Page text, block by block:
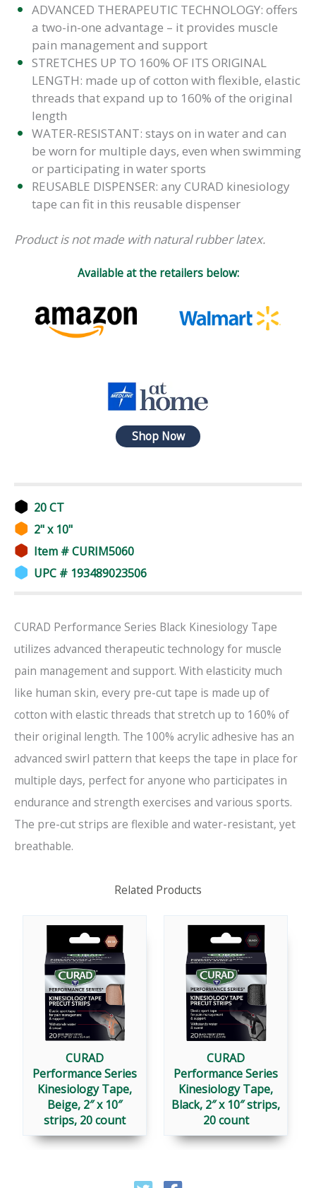
ADVANCED THERAPEUTIC TECHNOLOGY: offers
a two-in-one advantage – it provides muscle
pain management and support
STRETCHES UP TO 160% OF ITS ORIGINAL
LENGTH: made up of cotton with flexible, elastic
threads that expand up to 160% of the original
length
WATER-RESISTANT: stays on in water and can
be worn for multiple days, even when swimming
or participating in water sports
REUSABLE DISPENSER: any CURAD kinesiology
tape can fit in this reusable dispenser
Product is not made with natural rubber latex.
Available at the retailers below:
Shop Now
20 CT
2" x 10"
Item # CURIM5060
UPC # 193489023506
CURAD Performance Series Black Kinesiology Tape
utilizes advanced therapeutic technology for muscle
pain management and support. With elasticity much
like human skin, every pre-cut tape is made up of
cotton with elastic threads that stretch up to 160% of
their original length. The 100% acrylic adhesive has an
advanced swirl pattern that keeps the tape in place for
multiple days, perfect for anyone who participates in
endurance and strength exercises and various sports.
The pre-cut strips are flexible and water-resistant, yet
breathable.
Related Products
CURAD
Performance Series
Kinesiology Tape,
Beige, 2″ x 10″
strips, 20 count
CURAD
Performance Series
Kinesiology Tape,
Black, 2″ x 10″ strips,
20 count